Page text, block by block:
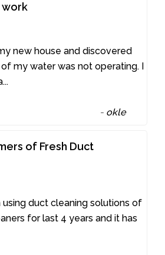
new house and discovered
my water was not operating. I
...
- okle
of Fresh Duct
duct cleaning solutions of
for last 4 years and it has